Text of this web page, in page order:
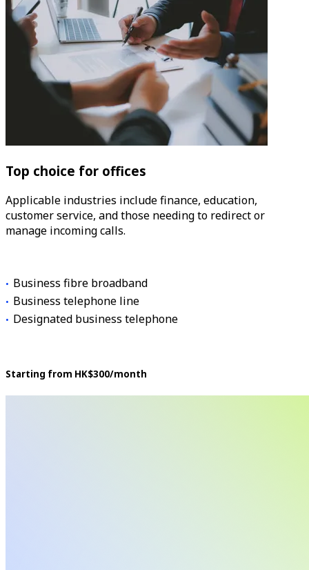
Top choice for offices
Applicable industries include finance, education,
customer service, and those needing to redirect or
manage incoming calls.
Business fibre broadband
Business telephone line
Designated business telephone
Starting from HK$300/month